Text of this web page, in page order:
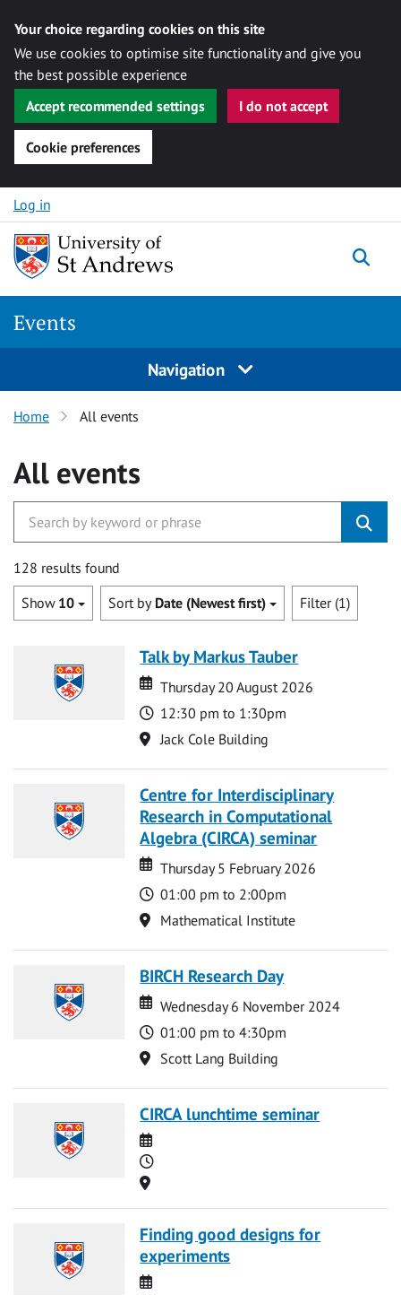
Your choice regarding cookies on this site
We use cookies to optimise site functionality and give you
the best possible experience
Accept recommended settings
I do not accept
Cookie preferences
Skip to content
Log in
Events
Navigation
Home All events
All events
128 results found
Show 10 Sort by Date (Newest first) Filter (1)
Talk by Markus Tauber
Date
Date
Thursday 20 August 2026
Time
12:30 pm to 1:30pm
Location
Jack Cole Building
Centre for Interdisciplinary
Research in Computational
Algebra (CIRCA) seminar
Date
Date
Thursday 5 February 2026
Time
01:00 pm to 2:00pm
Location
Mathematical Institute
BIRCH Research Day
Date
Date
Wednesday 6 November 2024
Time
01:00 pm to 4:30pm
Location
Scott Lang Building
CIRCA lunchtime seminar
Date
Time
Location
Finding good designs for
experiments
Date